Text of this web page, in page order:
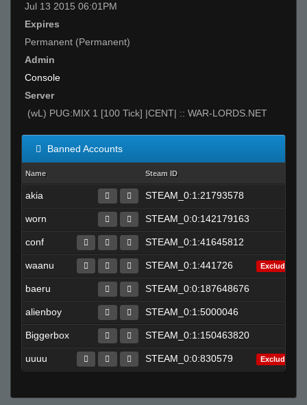
Jul 13 2015 06:01PM
Expires
Permanent (Permanent)
Admin
Console
Server
(wL) PUG:MIX 1 [100 Tick] |CENT| :: WAR-LORDS.NET
Banned Accounts
Name Steam ID
akia STEAM_0:1:21793578
worn STEAM_0:0:142179163
conf STEAM_0:1:41645812
waanu STEAM_0:1:441726 Excluded
baeru STEAM_0:0:187648676
alienboy STEAM_0:1:5000046
Biggerbox STEAM_0:1:150463820
uuuu STEAM_0:0:830579 Excluded